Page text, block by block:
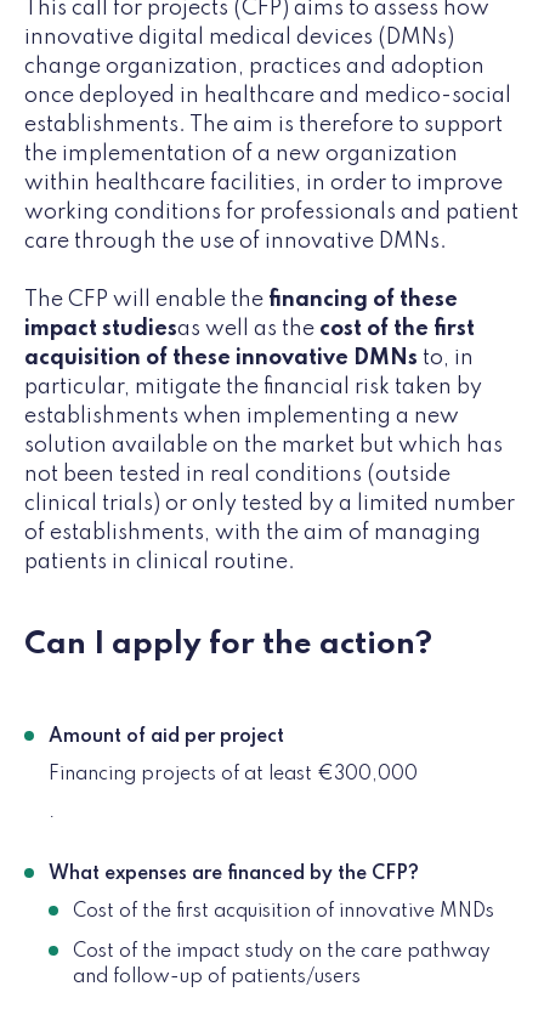
This call for projects (CFP) aims to assess how
innovative digital medical devices (DMNs)
change organization, practices and adoption
once deployed in healthcare and medico-social
establishments. The aim is therefore to support
the implementation of a new organization
within healthcare facilities, in order to improve
working conditions for professionals and patient
care through the use of innovative DMNs.
The CFP will enable the financing of these
impact studiesas well as the cost of the first
acquisition of these innovative DMNs to, in
particular, mitigate the financial risk taken by
establishments when implementing a new
solution available on the market but which has
not been tested in real conditions (outside
clinical trials) or only tested by a limited number
of establishments, with the aim of managing
patients in clinical routine.
Can I apply for the action?
Amount of aid per project
Financing projects of at least €300,000
.
What expenses are financed by the CFP?
Cost of the first acquisition of innovative MNDs
Cost of the impact study on the care pathway
and follow-up of patients/users